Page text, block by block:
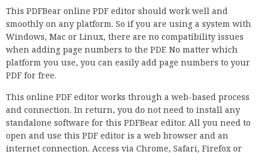
This PDFBear online PDF editor should work well and
smoothly on any platform. So if you are using a system with
Windows, Mac or Linux, there are no compatibility issues
when adding page numbers to the PDF. No matter which
platform you use, you can easily add page numbers to your
PDF for free.
This online PDF editor works through a web-based process
and connection. In return, you do not need to install any
standalone software for this PDFBear editor. All you need to
open and use this PDF editor is a web browser and an
internet connection. Access via Chrome, Safari, Firefox or